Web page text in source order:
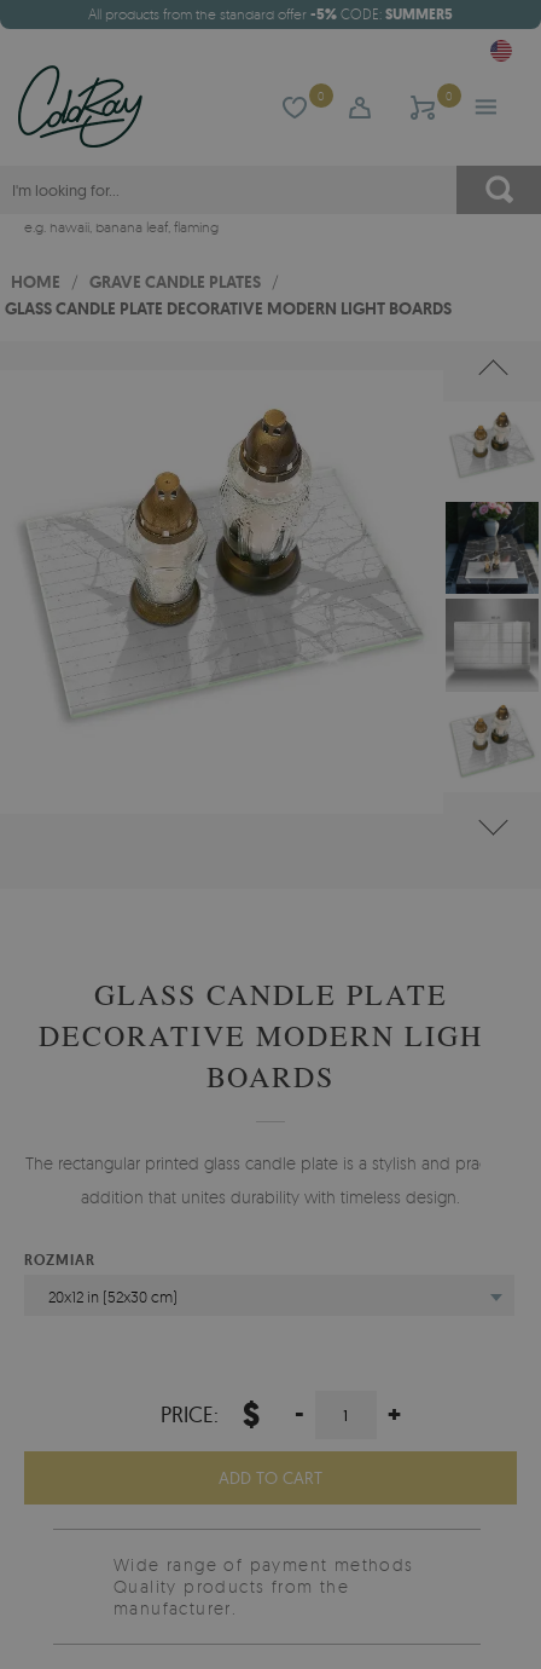
All products from the standard offer -5% CODE: SUMMER5
0 0
e.g. hawaii, banana leaf, flaming
HOME / GRAVE CANDLE PLATES /
GLASS CANDLE PLATE DECORATIVE MODERN LIGHT BOARDS
GLASS CANDLE PLATE
DECORATIVE MODERN LIGHT
BOARDS
The rectangular printed glass candle plate is a stylish and practical
addition that unites durability with timeless design.
ROZMIAR
20x12 in (52x30 cm)
PRICE: $ - +
ADD TO CART
Wide range of payment methods
Quality products from the
manufacturer.